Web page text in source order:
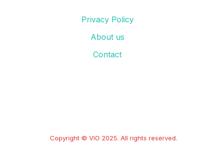
Privacy Policy
About us
Contact
Copyright © VIO 2025. All rights reserved.